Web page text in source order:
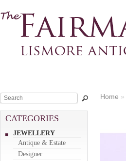
CATEGORIES
JEWELLERY
Antique & Estate
Designer
Home »